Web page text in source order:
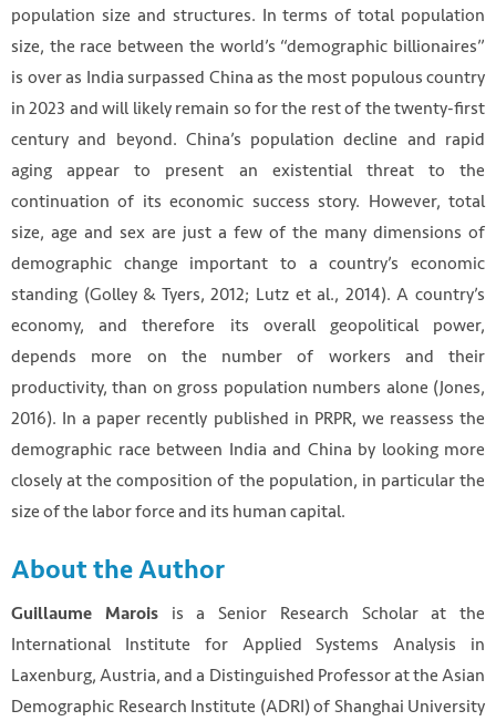
population size and structures. In terms of total population
size, the race between the world’s “demographic billionaires”
is over as India surpassed China as the most populous country
in 2023 and will likely remain so for the rest of the twenty-first
century and beyond. China’s population decline and rapid
aging appear to present an existential threat to the
continuation of its economic success story. However, total
size, age and sex are just a few of the many dimensions of
demographic change important to a country’s economic
standing (Golley & Tyers, 2012; Lutz et al., 2014). A country’s
economy, and therefore its overall geopolitical power,
depends more on the number of workers and their
productivity, than on gross population numbers alone (Jones,
2016). In a paper recently published in PRPR, we reassess the
demographic race between India and China by looking more
closely at the composition of the population, in particular the
size of the labor force and its human capital.
About the Author
Guillaume Maroisis a Senior Research Scholar at the
International Institute for Applied Systems Analysis in
Laxenburg, Austria, and a Distinguished Professor at the Asian
Demographic Research Institute (ADRI) of Shanghai University